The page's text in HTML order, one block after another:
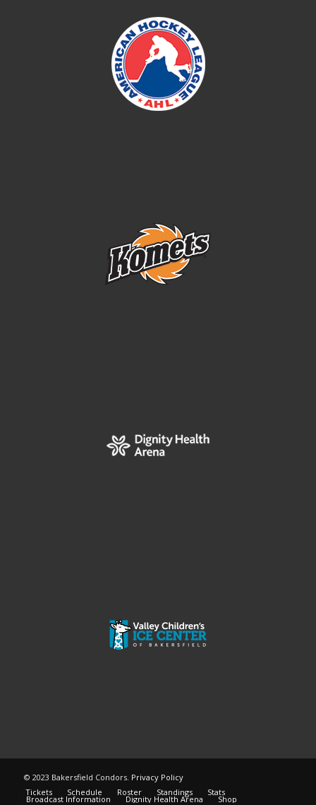
© 2023 Bakersfield Condors. Privacy Policy
Tickets
Schedule Roster Standings Stats
Broadcast Information Dignity Health Arena Shop